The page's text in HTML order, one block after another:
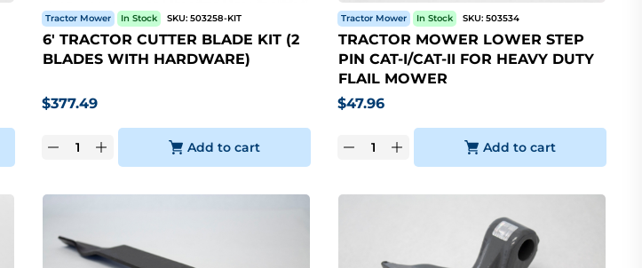
Tractor Mower In Stock SKU: 503258-KIT
6' TRACTOR CUTTER BLADE KIT (2
BLADES WITH HARDWARE)
$377.49
Add to cart
Tractor Mower In Stock SKU: 503534
TRACTOR MOWER LOWER STEP
PIN CAT-I/CAT-II FOR HEAVY DUTY
FLAIL MOWER
$47.96
Add to cart